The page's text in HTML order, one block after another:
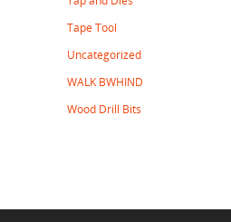
Tape Tool
Uncategorized
WALK BWHIND
Wood Drill Bits